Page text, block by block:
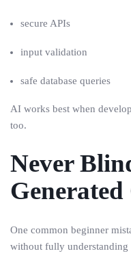
secure APIs
input validation
safe database queries
AI works best when
too.
Never
Generated
One common beginner
without fully understanding